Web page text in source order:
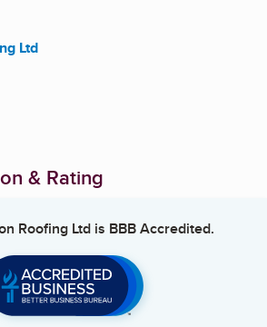
Ltd
& Rating
Roofing Ltdis BBB Accredited.